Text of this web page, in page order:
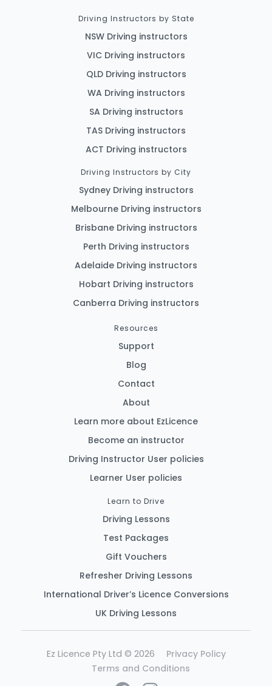
Driving Instructors by State
NSW Driving instructors
VIC Driving instructors
QLD Driving instructors
WA Driving instructors
SA Driving instructors
TAS Driving instructors
ACT Driving instructors
Driving Instructors by City
Sydney Driving instructors
Melbourne Driving instructors
Brisbane Driving instructors
Perth Driving instructors
Adelaide Driving instructors
Hobart Driving instructors
Canberra Driving instructors
Resources
Support
Blog
Contact
About
Learn more about EzLicence
Become an instructor
Driving Instructor User policies
Learner User policies
Learn to Drive
Driving Lessons
Test Packages
Gift Vouchers
Refresher Driving Lessons
International Driver’s Licence Conversions
UK Driving Lessons
Ez Licence Pty Ltd © 2026
Privacy Policy
Terms and Conditions